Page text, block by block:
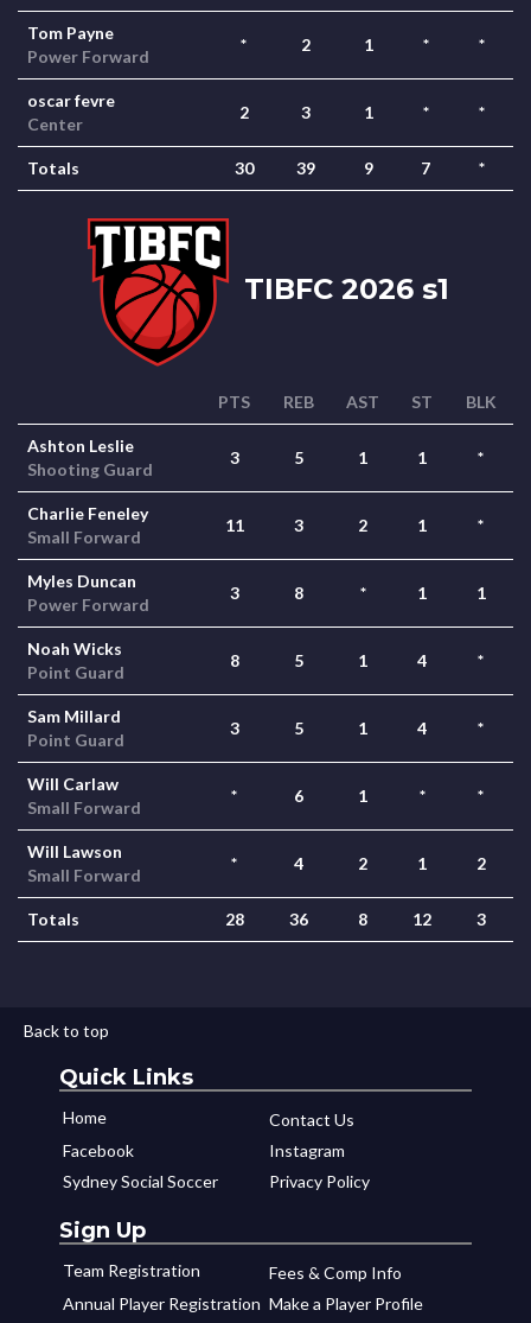
Tom Payne
Power Forward
* 2 1 * *
oscar fevre
Center
2 3 1 * *
Totals 30 39 9 7 *
TIBFC 2026 s1
PTS REB AST ST BLK
Ashton Leslie
Shooting Guard
3 5 1 1 *
Charlie Feneley
Small Forward
11 3 2 1 *
Myles Duncan
Power Forward
3 8 * 1 1
Noah Wicks
Point Guard
8 5 1 4 *
Sam Millard
Point Guard
3 5 1 4 *
Will Carlaw
Small Forward
* 6 1 * *
Will Lawson
Small Forward
* 4 2 1 2
Totals 28 36 8 12 3
Back to top
Quick Links
Home
Contact Us
Facebook
Instagram
Sydney Social Soccer
Privacy Policy
Sign Up
Team Registration
Fees & Comp Info
Annual Player Registration Make a Player Profile